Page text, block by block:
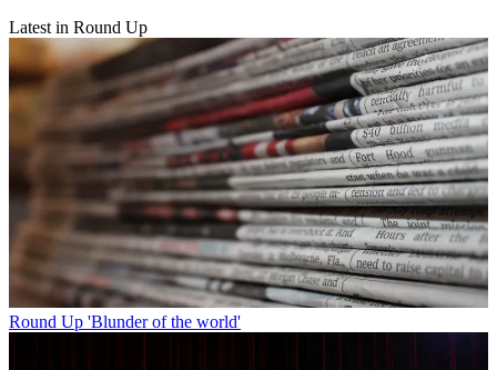
Latest in Round Up
Round Up 'Blunder of the world'